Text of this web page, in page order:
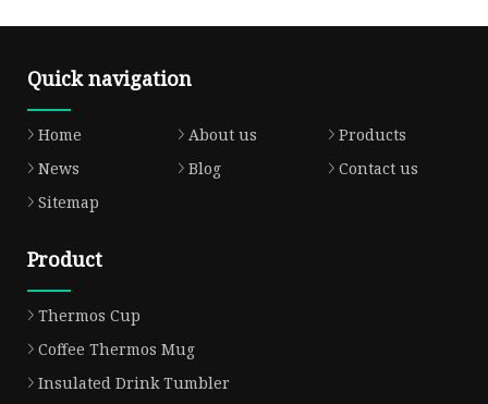
Quick navigation
Home About us
Products
News
Blog
Contact us
Sitemap
Product
Thermos Cup
Coffee Thermos Mug
Insulated Drink Tumbler